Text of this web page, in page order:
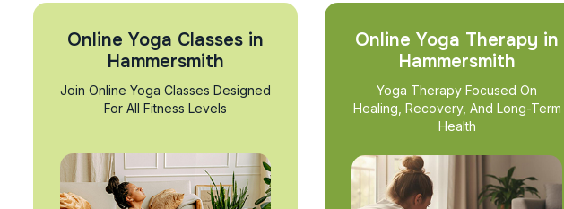
Online Yoga Classes in
Hammersmith
Join Online Yoga Classes Designed
For All Fitness Levels
Online Yoga Therapy in
Hammersmith
Yoga Therapy Focused On
Healing, Recovery, And Long-Term
Health